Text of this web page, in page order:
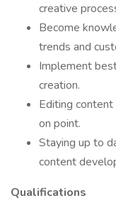
creative
Become
trends and
Implement
creation.
Editing
on point.
Staying up to
content
Qualifications